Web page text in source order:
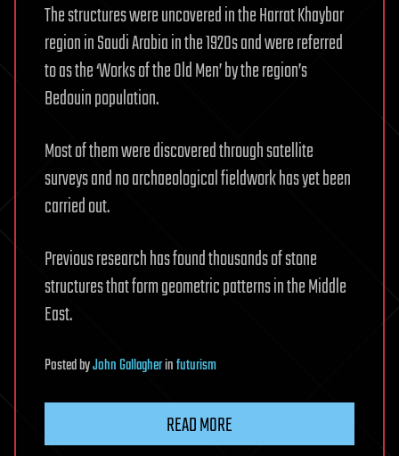
The structures were uncovered in the Harrat Khaybar
region in Saudi Arabia in the 1920s and were referred
to as the ‘Works of the Old Men’ by the region’s
Bedouin population.
Most of them were discovered through satellite
surveys and no archaeological fieldwork has yet been
carried out.
Previous research has found thousands of stone
structures that form geometric patterns in the Middle
East.
PostedbyJohn Gallagherinfuturism
READ MORE